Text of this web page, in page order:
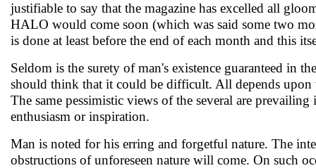
justifiable to say that the magazine has excelled all
HALO would come soon (which was said some two
is done at least before the end of each month and this
Seldom is the surety of man's existence guaranteed in
should think that it could be difficult. All depends
The same pessimistic views of the several are
enthusiasm or inspiration.
Man is noted for his erring and forgetful nature. The
obstructions of unforeseen nature will come. On such